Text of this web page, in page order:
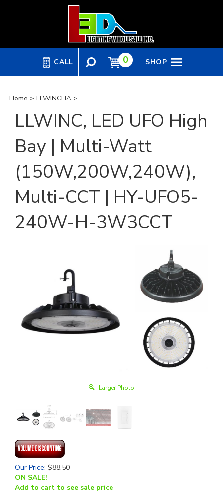
CALL 0 SHOP
Home > LLWINCHA >
LLWINC, LED UFO High
Bay | Multi-Watt
(150W,200W,240W),
Multi-CCT | HY-UFO5-
240W-H-3W3CCT
Larger Photo
Our Price: $88.50
ON SALE!
Add to cart to see sale price